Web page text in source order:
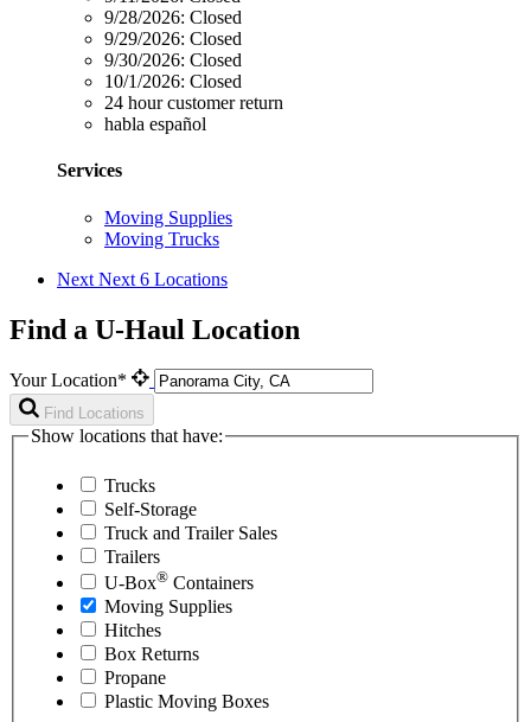
9/28/2026: Closed
9/29/2026: Closed
9/30/2026: Closed
10/1/2026: Closed
24 hour customer return
habla español
Services
Moving Supplies
Moving Trucks
Next Next 6 Locations
Find a U-Haul Location
Your Location*
Find Locations
Show locations that have:
Trucks
Self-Storage
Truck and Trailer Sales
Trailers
U-Box® Containers
Moving Supplies
Hitches
Box Returns
Propane
Plastic Moving Boxes